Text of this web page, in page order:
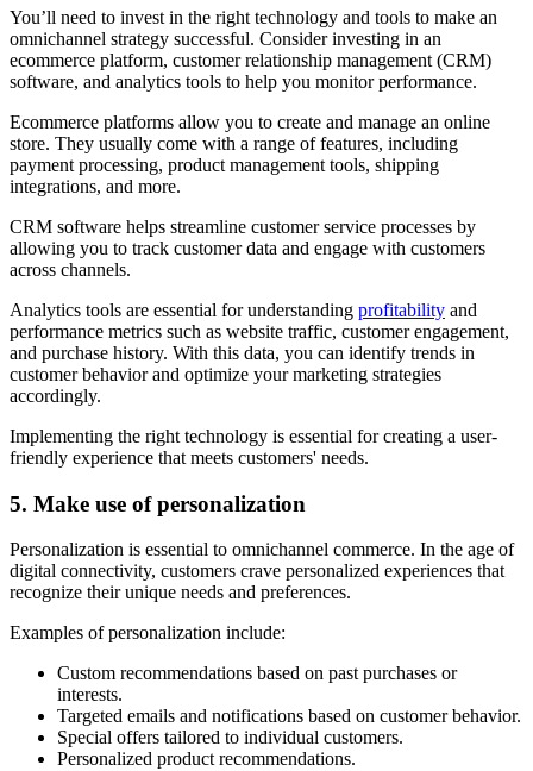
You’ll need to invest in the right technology and tools to make an
omnichannel strategy successful. Consider investing in an
ecommerce platform, customer relationship management (CRM)
software, and analytics tools to help you monitor performance.
Ecommerce platforms allow you to create and manage an online
store. They usually come with a range of features, including
payment processing, product management tools, shipping
integrations, and more.
CRM software helps streamline customer service processes by
allowing you to track customer data and engage with customers
across channels.
Analytics tools are essential for understanding profitability and
performance metrics such as website traffic, customer engagement,
and purchase history. With this data, you can identify trends in
customer behavior and optimize your marketing strategies
accordingly.
Implementing the right technology is essential for creating a user-
friendly experience that meets customers' needs.
5. Make use of personalization
Personalization is essential to omnichannel commerce. In the age of
digital connectivity, customers crave personalized experiences that
recognize their unique needs and preferences.
Examples of personalization include:
Custom recommendations based on past purchases or
interests.
Targeted emails and notifications based on customer behavior.
Special offers tailored to individual customers.
Personalized product recommendations.